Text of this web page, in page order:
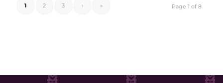
Page 1 of 8
1 2 3 › »